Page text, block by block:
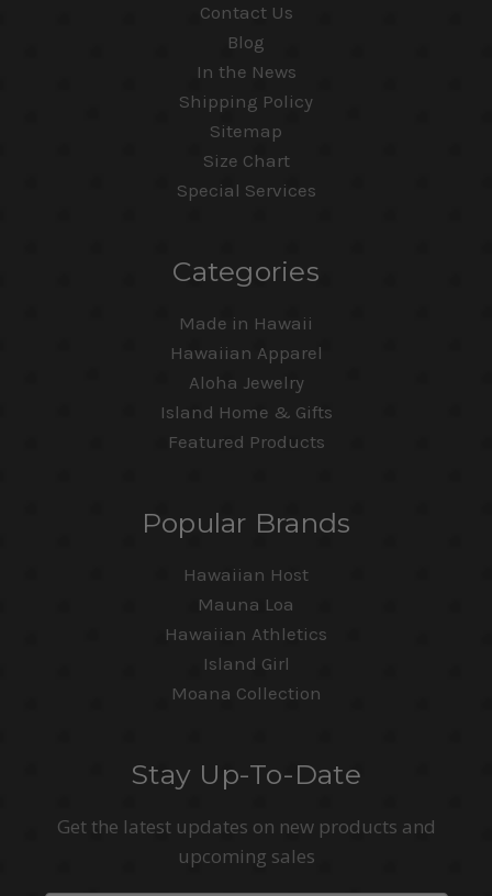
Contact Us
Blog
In the News
Shipping Policy
Sitemap
Size Chart
Special Services
Categories
Made in Hawaii
Hawaiian Apparel
Aloha Jewelry
Island Home & Gifts
Featured Products
Popular Brands
Hawaiian Host
Mauna Loa
Hawaiian Athletics
Island Girl
Moana Collection
Stay Up-To-Date
Get the latest updates on new products and
upcoming sales